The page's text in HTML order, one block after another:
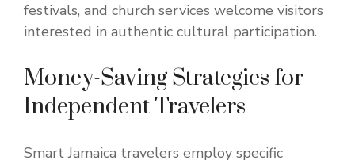
festivals, and church services welcome visitors
interested in authentic cultural participation.
Money-Saving Strategies for
Independent Travelers
Smart Jamaica travelers employ specific